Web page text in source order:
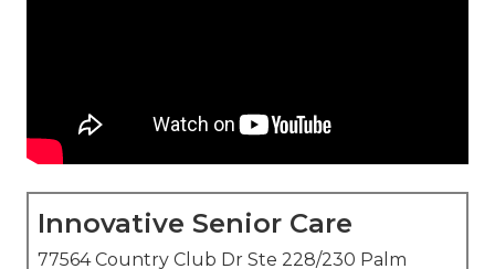
Innovative Senior Care
77564 Country Club Dr Ste 228/230 Palm